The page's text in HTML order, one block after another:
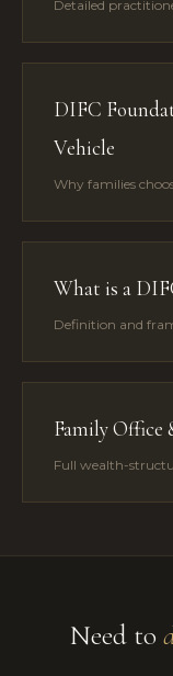
Detailed
DIFC
Vehicle
Why families
What is a
Definition and
Family Office
Full wealth-
Need to